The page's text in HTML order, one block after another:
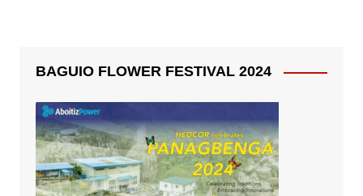
BAGUIO FLOWER FESTIVAL 2024